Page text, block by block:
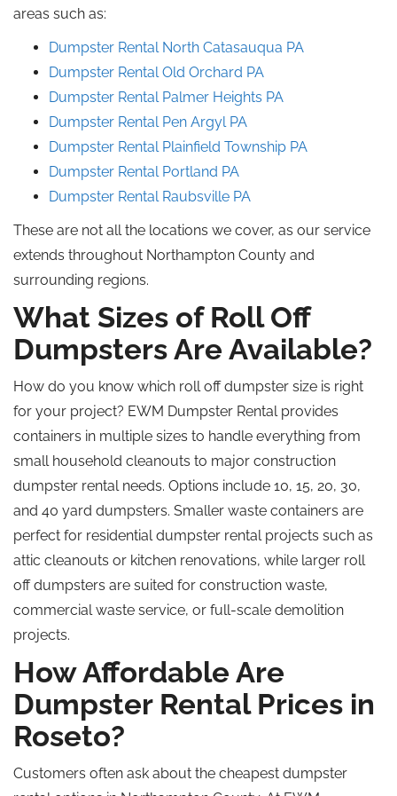
areas such as:
Dumpster Rental North Catasauqua PA
Dumpster Rental Old Orchard PA
Dumpster Rental Palmer Heights PA
Dumpster Rental Pen Argyl PA
Dumpster Rental Plainfield Township PA
Dumpster Rental Portland PA
Dumpster Rental Raubsville PA
These are not all the locations we cover, as our service
extends throughout Northampton County and
surrounding regions.
What Sizes of Roll Off
Dumpsters Are Available?
How do you know which roll offdumpster size is right
for your project? EWM Dumpster Rental provides
containers in multiple sizes to handle everything from
small household cleanouts to major construction
dumpster rental needs. Options include 10, 15, 20, 30,
and 40 yard dumpsters. Smaller waste containers are
perfect for residential dumpster rental projects such as
attic cleanouts or kitchen renovations, while larger roll
off dumpsters are suited for construction waste,
commercial waste service, or full-scale demolition
projects.
How Affordable Are
Dumpster Rental Prices in
Roseto?
Customers often ask about the cheapest dumpster